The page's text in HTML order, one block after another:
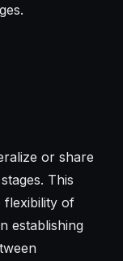
or share
This
flexibility of
establishing